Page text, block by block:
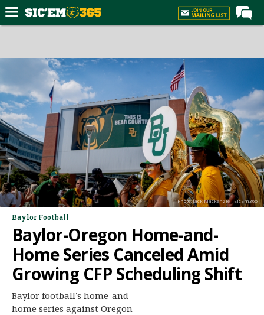
Forums
Post of the Day
Premium Feed
Football
Recruiting
More Sports
Media
More
Log In
Register
Night Mode
AUTO
Photo: Jack Mackenzie - SicEm365
Baylor Football
Baylor-Oregon Home-and-
Home Series Canceled Amid
Growing CFP Scheduling Shift
Baylor football’s home-and-
home series against Oregon